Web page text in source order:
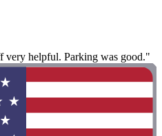
very helpful. Parking was good."